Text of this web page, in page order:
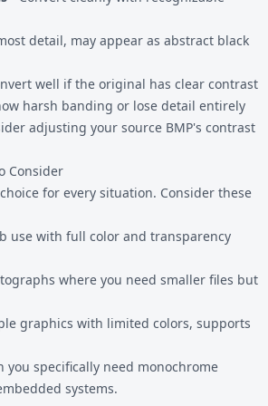
detail, may appear as abstract black
well if the original has clear contrast
harsh banding or lose detail entirely
adjusting your source BMP's contrast
Consider
for every situation. Consider these
use with full color and transparency
where you need smaller files but
graphics with limited colors, supports
you specifically need monochrome
systems.